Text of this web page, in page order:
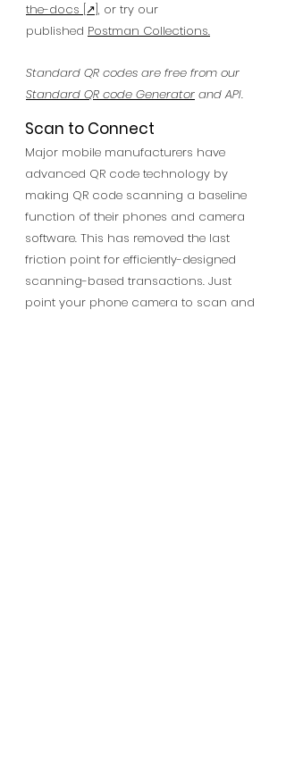
the-docs [↗], or try our
published Postman Collections.
Standard QR codes are free from our
Standard QR code Generator and API.
Scan to Connect
Major mobile manufacturers have
advanced QR code technology by
making QR code scanning a baseline
function of their phones and camera
software. This has removed the last
friction point for efficiently-designed
scanning-based transactions. Just
point your phone camera to scan and